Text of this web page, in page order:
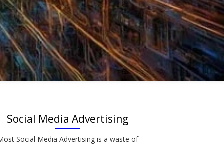
Social Media Advertising
Social Media Advertising is a waste of